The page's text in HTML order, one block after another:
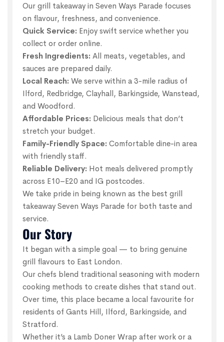
Our grill takeaway in Seven Ways Parade focuses
on flavour, freshness, and convenience.
Quick Service: Enjoy swift service whether you
collect or order online.
Fresh Ingredients: All meats, vegetables, and
sauces are prepared daily.
Local Reach: We serve within a 3-mile radius of
Ilford, Redbridge, Clayhall, Barkingside, Wanstead,
and Woodford.
Affordable Prices: Delicious meals that don’t
stretch your budget.
Family-Friendly Space: Comfortable dine-in area
with friendly staff.
Reliable Delivery: Hot meals delivered promptly
across E10–E20 and IG postcodes.
We take pride in being known as the best grill
takeaway Seven Ways Parade for both taste and
service.
Our Story
It began with a simple goal — to bring genuine
grill flavours to East London.
Our chefs blend traditional seasoning with modern
cooking methods to create dishes that stand out.
Over time, this place became a local favourite for
residents of Gants Hill, Ilford, Barkingside, and
Stratford.
Whether it’s a Lamb Doner Wrap after work or a